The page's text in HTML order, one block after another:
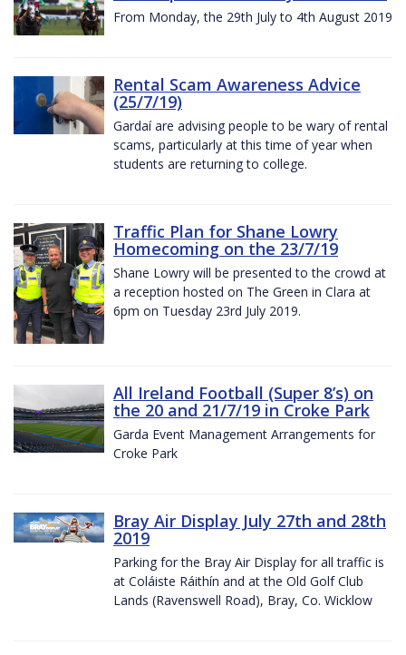
From Monday, the 29th July to 4th August 2019
Rental Scam Awareness Advice
(25/7/19)
Gardaí are advising people to be wary of rental
scams, particularly at this time of year when
students are returning to college.
Traffic Plan for Shane Lowry
Homecoming on the 23/7/19
Shane Lowry will be presented to the crowd at
a reception hosted on The Green in Clara at
6pm on Tuesday 23rd July 2019.
All Ireland Football (Super 8’s) on
the 20 and 21/7/19 in Croke Park
Garda Event Management Arrangements for
Croke Park
Bray Air Display July 27th and 28th
2019
Parking for the Bray Air Display for all traffic is
at Coláiste Ráithín and at the Old Golf Club
Lands (Ravenswell Road), Bray, Co. Wicklow